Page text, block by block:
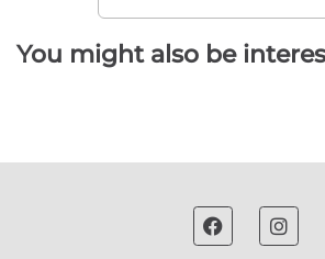
You might also be